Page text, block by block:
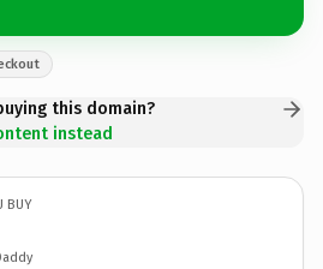
this domain?
instead
BUY